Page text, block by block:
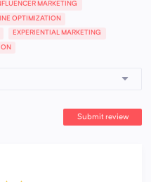
MARKETING
OPTIMIZATION
EXPERIENTIAL MARKETING
Submit review